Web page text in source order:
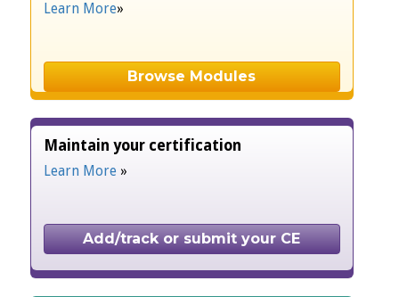
Learn More»
Browse Modules
Maintain your certification
Learn More »
Add/track or submit your CE